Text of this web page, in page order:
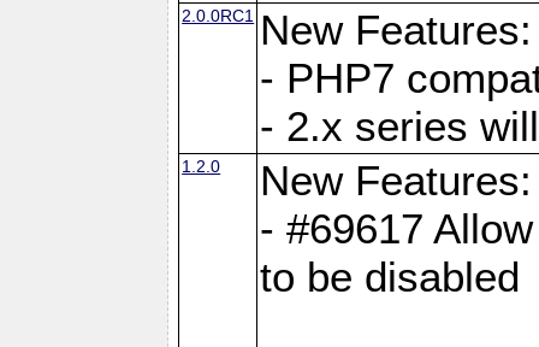
2.0.0RC1
New Features:
- PHP7
- 2.x series
1.2.0
New Features:
- #69617
to be disabled